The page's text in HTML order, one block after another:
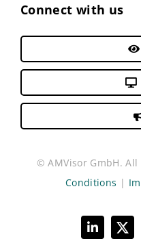
Connect with us
© AMVisor GmbH.
Conditions |